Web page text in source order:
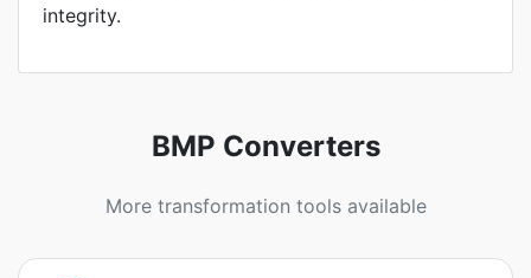
integrity.
BMP Converters
More transformation tools available